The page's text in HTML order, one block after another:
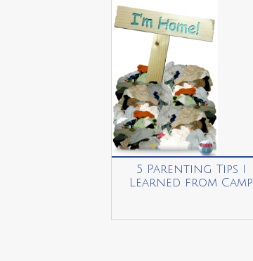
5 Parenting Tips I
Learned from Camp